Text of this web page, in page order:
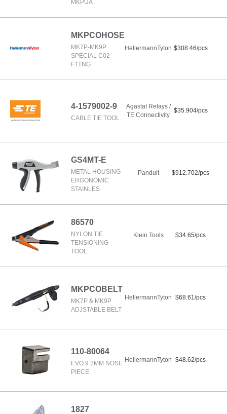
MKPUA
MKPCOHOSE
MK7P-MK9P
SPECIAL C02
FTTNG
HellermannTyton $308.46/pcs
4-1579002-9
CABLE TIE TOOL
Agastat Relays /
TE Connectivity
$35.904/pcs
GS4MT-E
METAL HOUSING
ERGONOMIC
STAINLES
Panduit $912.702/pcs
86570
NYLON TIE
TENSIONING
TOOL
Klein Tools $34.65/pcs
MKPCOBELT
MK7P & MK9P
ADJSTABLE BELT
HellermannTyton $68.61/pcs
110-80064
EVO 9 2MM NOSE
PIECE
HellermannTyton $48.62/pcs
1827